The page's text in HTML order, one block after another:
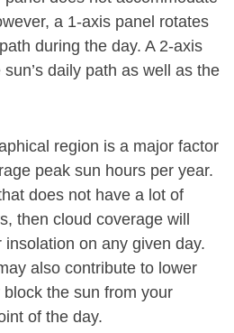
a 1-axis panel rotates
during the day. A 2-axis
daily path as well as the
region is a major factor
peak sun hours per year.
does not have a lot of
then cloud coverage will
on any given day.
also contribute to lower
the sun from your
of the day.